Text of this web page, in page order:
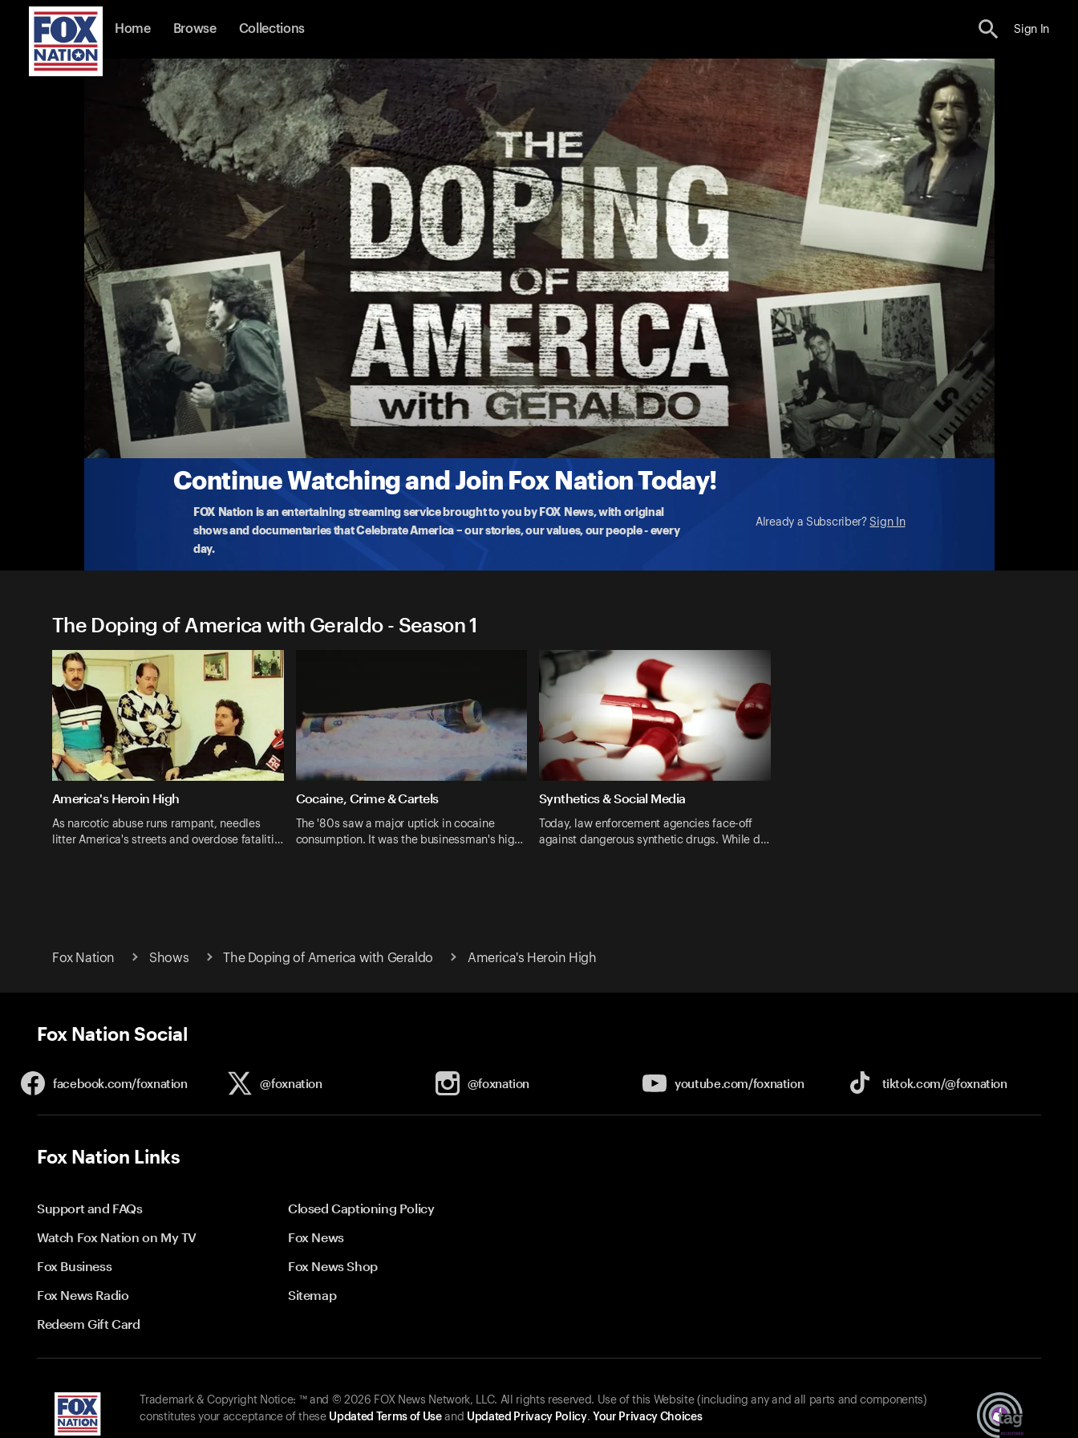
Home Browse Collections Sign In
Continue Watching and Join Fox Nation Today!
FOX Nation is an entertaining streaming service brought to you by FOX News, with original
shows and documentaries that Celebrate America – our stories, our values, our people - every
day.
Already a Subscriber? Sign In
The Doping of America with Geraldo
America's Heroin High
As narcotic abuse runs rampant, needles litter America's streets and overdose fatalities are off the charts from suburbia
to
...
10-3-2022 • TV-14 • 22m
The Doping of America with Geraldo - Season 1
America's Heroin High
As narcotic abuse runs rampant, needles
litter America's streets and overdose fataliti…
Cocaine, Crime & Cartels
The '80s saw a major uptick in cocaine
consumption. It was the businessman's hig…
Synthetics & Social Media
Today, law enforcement agencies face-off
against dangerous synthetic drugs. While d…
Fox Nation Shows The Doping of America with Geraldo America's Heroin High
Fox Nation Social
facebook.com/foxnation @foxnation @foxnation youtube.com/foxnation tiktok.com/@foxnation
Fox Nation Links
Support and FAQs
Closed Captioning Policy
Watch Fox Nation on My TV
Fox News
Fox Business
Fox News Shop
Fox News Radio
Sitemap
Redeem Gift Card
Trademark & Copyright Notice: ™ and © 2026 FOX News Network, LLC. All rights reserved. Use of this Website (including any and all parts and components)
constitutes your acceptance of these Updated Terms of Useand Updated Privacy Policy. Your Privacy Choices